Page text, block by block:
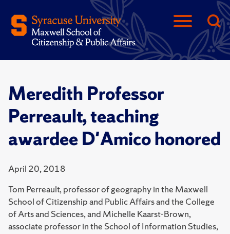
Meredith Professor
Perreault, teaching
awardee D'Amico honored
April 20, 2018
Tom Perreault, professor of geography in the Maxwell
School of Citizenship and Public Affairs and the College
of Arts and Sciences, and Michelle Kaarst-Brown,
associate professor in the School of Information Studies,